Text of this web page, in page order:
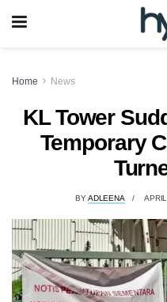
Home News
KL Tower
Temporary
BYADLEENA